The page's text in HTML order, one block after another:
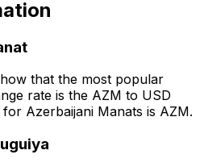
that the most popular
rate is the AZM to USD
Azerbaijani Manats is AZM.